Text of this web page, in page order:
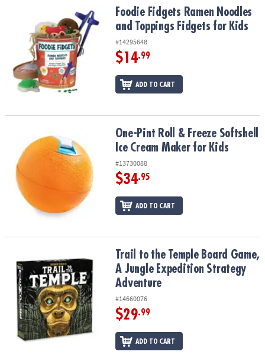
Foodie Fidgets Ramen Noodles and Toppings Fidgets for Kids
Foodie Fidgets Ramen Noodles
and Toppings Fidgets for Kids
#14295648
$14.99
ADD TO CART
One-Pint Roll & Freeze Softshell Ice Cream Maker for Kids
One-Pint Roll & Freeze Softshell
Ice Cream Maker for Kids
#13730088
$34.95
ADD TO CART
Trail to the Temple Board Game, A Jungle Expedition Strategy
Trail to the Temple Board Game,
A Jungle Expedition Strategy
Adventure
#14660076
$29.99
ADD TO CART